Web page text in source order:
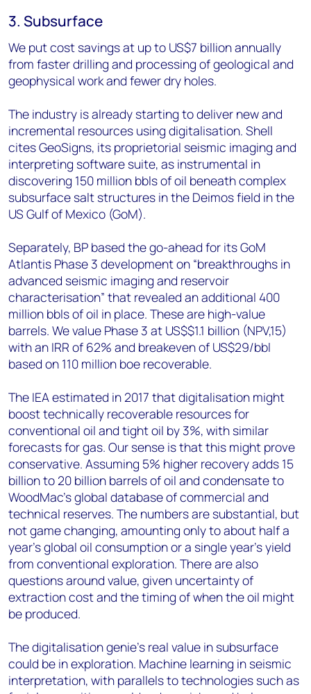
3. Subsurface
We put cost savings at up to US$7 billion annually
from faster drilling and processing of geological and
geophysical work and fewer dry holes.
The industry is already starting to deliver new and
incremental resources using digitalisation. Shell
cites GeoSigns, its proprietorial seismic imaging and
interpreting software suite, as instrumental in
discovering 150 million bbls of oil beneath complex
subsurface salt structures in the Deimos field in the
US Gulf of Mexico (GoM).
Separately, BP based the go-ahead for its GoM
Atlantis Phase 3 development on “breakthroughs in
advanced seismic imaging and reservoir
characterisation” that revealed an additional 400
million bbls of oil in place. These are high-value
barrels. We value Phase 3 at US$$1.1 billion (NPV,15)
with an IRR of 62% and breakeven of US$29/bbl
based on 110 million boe recoverable.
The IEA estimated in 2017 that digitalisation might
boost technically recoverable resources for
conventional oil and tight oil by 3%, with similar
forecasts for gas. Our sense is that this might prove
conservative. Assuming 5% higher recovery adds 15
billion to 20 billion barrels of oil and condensate to
WoodMac’s global database of commercial and
technical reserves. The numbers are substantial, but
not game changing, amounting only to about half a
year’s global oil consumption or a single year’s yield
from conventional exploration. There are also
questions around value, given uncertainty of
extraction cost and the timing of when the oil might
be produced.
The digitalisation genie’s real value in subsurface
could be in exploration. Machine learning in seismic
interpretation, with parallels to technologies such as